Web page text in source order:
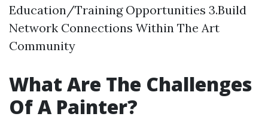
Education/Training Opportunities 3.Build
Network Connections Within The Art
Community
What Are The Challenges
Of A Painter?